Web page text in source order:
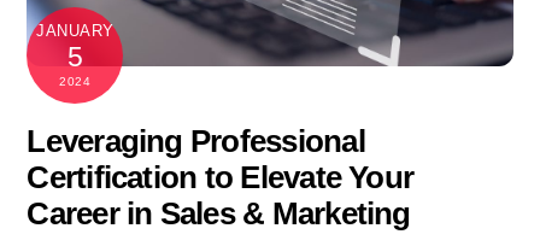
JANUARY
5
2024
Leveraging Professional
Certification to Elevate Your
Career in Sales & Marketing